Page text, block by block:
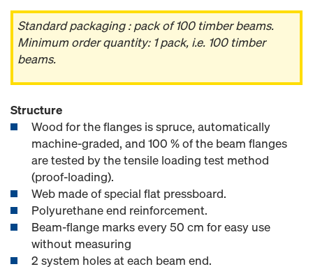
Standard packaging : pack of 100 timber beams.
Minimum order quantity: 1 pack, i.e. 100 timber
beams.
Structure
Wood for the flanges is spruce, automatically
machine-graded, and 100 % of the beam flanges
are tested by the tensile loading test method
(proof-loading).
Web made of special flat pressboard.
Polyurethane end reinforcement.
Beam-flange marks every 50 cm for easy use
without measuring
2 system holes at each beam end.